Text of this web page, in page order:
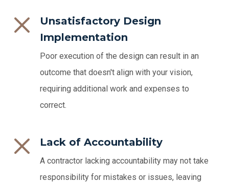
Unsatisfactory Design
Implementation
Poor execution of the design can result in an
outcome that doesn't align with your vision,
requiring additional work and expenses to
correct.
Lack of Accountability
A contractor lacking accountability may not take
responsibility for mistakes or issues, leaving